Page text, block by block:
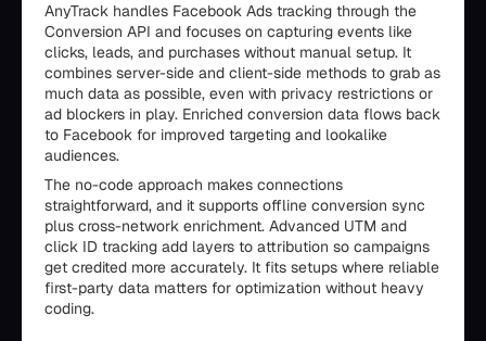
AnyTrack handles Facebook Ads tracking through the
Conversion API and focuses on capturing events like
clicks, leads, and purchases without manual setup. It
combines server-side and client-side methods to grab as
much data as possible, even with privacy restrictions or
ad blockers in play. Enriched conversion data flows back
to Facebook for improved targeting and lookalike
audiences.
The no-code approach makes connections
straightforward, and it supports offline conversion sync
plus cross-network enrichment. Advanced UTM and
click ID tracking add layers to attribution so campaigns
get credited more accurately. It fits setups where reliable
first-party data matters for optimization without heavy
coding.